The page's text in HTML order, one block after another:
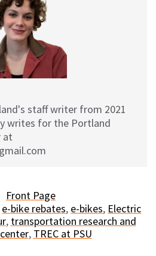
l
staff writer from 2021
writes for the Portland
at
Categories
Front Page
e-bike rebates, e-bikes, Electric
, transportation research and
, TREC at PSU